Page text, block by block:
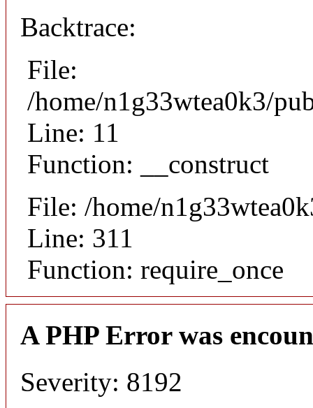
Backtrace:
File:
/home/n1g33wtea0k3/
Line: 11
Function: __construct
File: /home/
Line: 311
Function: require_once
A PHP Error was
Severity: 8192